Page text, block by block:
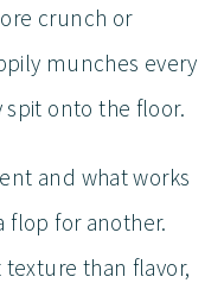
crunch or
munches every
onto the floor.
and what works
flop for another.
than flavor,